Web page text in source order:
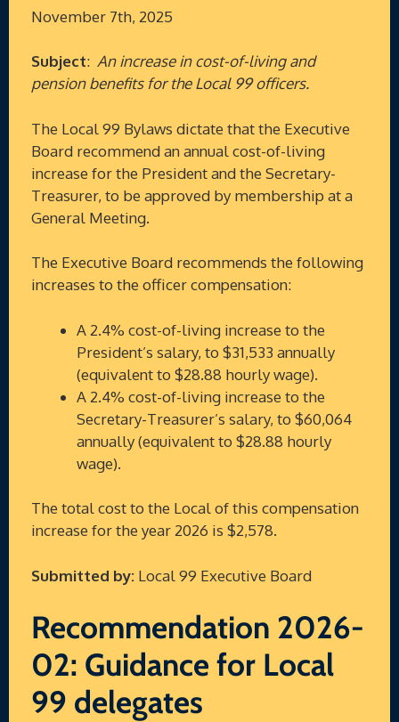
November 7th, 2025
Subject: An increase in cost-of-living and
pension benefits for the Local 99 officers.
The Local 99 Bylaws dictate that the Executive
Board recommend an annual cost-of-living
increase for the President and the Secretary-
Treasurer, to be approved by membership at a
General Meeting.
The Executive Board recommends the following
increases to the officer compensation:
A 2.4% cost-of-living increase to the
President’s salary, to $31,533 annually
(equivalent to $28.88 hourly wage).
A 2.4% cost-of-living increase to the
Secretary-Treasurer’s salary, to $60,064
annually (equivalent to $28.88 hourly
wage).
The total cost to the Local of this compensation
increase for the year 2026 is $2,578.
Submitted by: Local 99 Executive Board
Recommendation 2026-
02: Guidance for Local
99 delegates